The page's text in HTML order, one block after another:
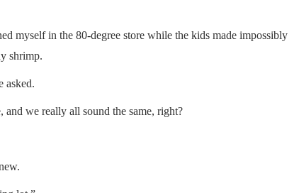
myself in the 80-degree store while the kids made impossibly
shrimp.
asked.
we really all sound the same, right?